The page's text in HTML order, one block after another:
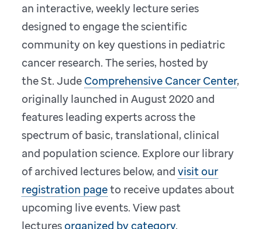
an interactive, weekly lecture series
designed to engage the scientific
community on key questions in pediatric
cancer research. The series, hosted by
the St. Jude Comprehensive Cancer Center,
originally launched in August 2020 and
features leading experts across the
spectrum of basic, translational, clinical
and population science. Explore our library
of archived lectures below, andvisit our
registration pageto receive updates about
upcoming live events. View past
lecturesorganized by category.